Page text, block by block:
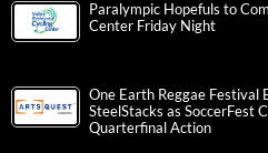
Paralympic Hopefuls to
Center Friday Night
One Earth Reggae Festival
SteelStacks as SoccerFest
Quarterfinal Action